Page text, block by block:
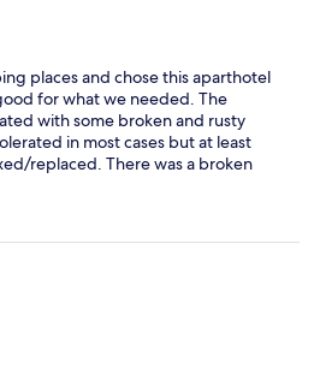
places and chose this aparthotel
for what we needed. The
with some broken and rusty
in most cases but at least
replaced. There was a broken
of the bedrooms which made it
without risking cutting
to be replaced to remove the
when we were checking in but
is free parking on the street close
also use the sofa for sleeping,
I asked that stuff for sleeping is
we checked in such was not